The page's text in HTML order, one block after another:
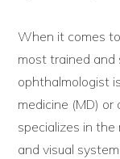
When it comes
most trained and
ophthalmologist
medicine (MD)
specializes in the
and visual